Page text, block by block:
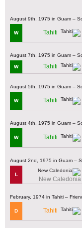
August 9th, 1975 in Guam –
W Tahiti
August 7th, 1975 in Guam –
W Tahiti
August 5th, 1975 in Guam –
W Tahiti
August 4th, 1975 in Guam –
W Tahiti
August 2nd, 1975 in Guam –
L
New Caledonia
February, 1974 in Tahiti –
D Tahiti